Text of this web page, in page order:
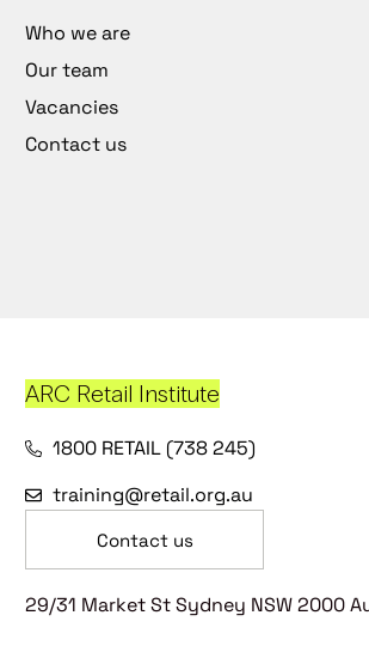
Who we are
Our team
Vacancies
Contact us
ARC Retail Institute
1800 RETAIL (738 245)
training@retail.org.au
Contact us
29/31 Market St Sydney NSW 2000